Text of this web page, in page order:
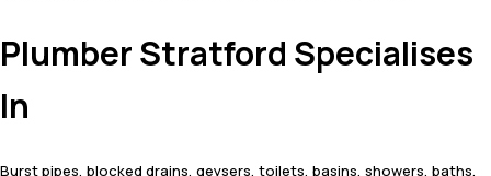
Plumber Stratford Specialises
In
Burst pipes, blocked drains, geysers, toilets, basins, showers, baths,